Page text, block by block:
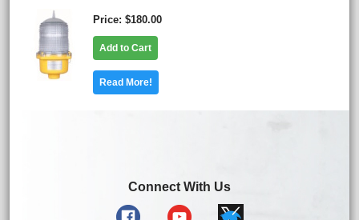
Price $180.00
Add to Cart
Read More!
Connect With Us